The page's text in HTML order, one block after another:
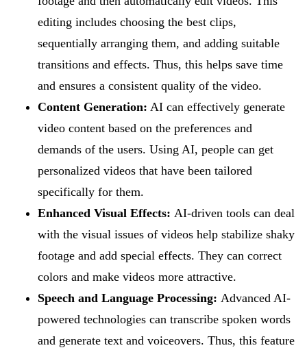
editing includes choosing the best clips,
sequentially arranging them, and adding suitable
transitions and effects. Thus, this helps save time
and ensures a consistent quality of the video.
Content Generation: AI can effectively generate
video content based on the preferences and
demands of the users. Using AI, people can get
personalized videos that have been tailored
specifically for them.
Enhanced Visual Effects: AI-driven tools can deal
with the visual issues of videos help stabilize shaky
footage and add special effects. They can correct
colors and make videos more attractive.
Speech and Language Processing: Advanced AI-
powered technologies can transcribe spoken words
and generate text and voiceovers. Thus, this feature